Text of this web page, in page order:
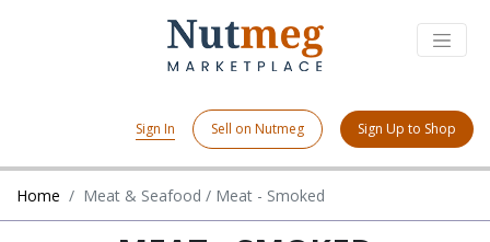
Sign In Sell on Nutmeg Sign Up to Shop
Home Meat & Seafood / Meat - Smoked